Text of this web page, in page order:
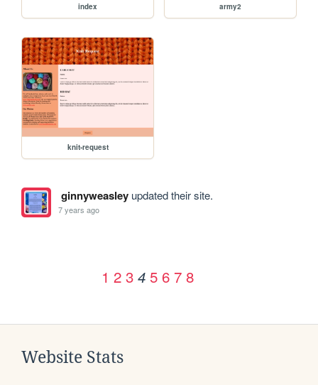
index army2
knit-request
ginnyweasleyupdated their site.
7 years ago
1 2 3 4 5 6 7 8
Website Stats